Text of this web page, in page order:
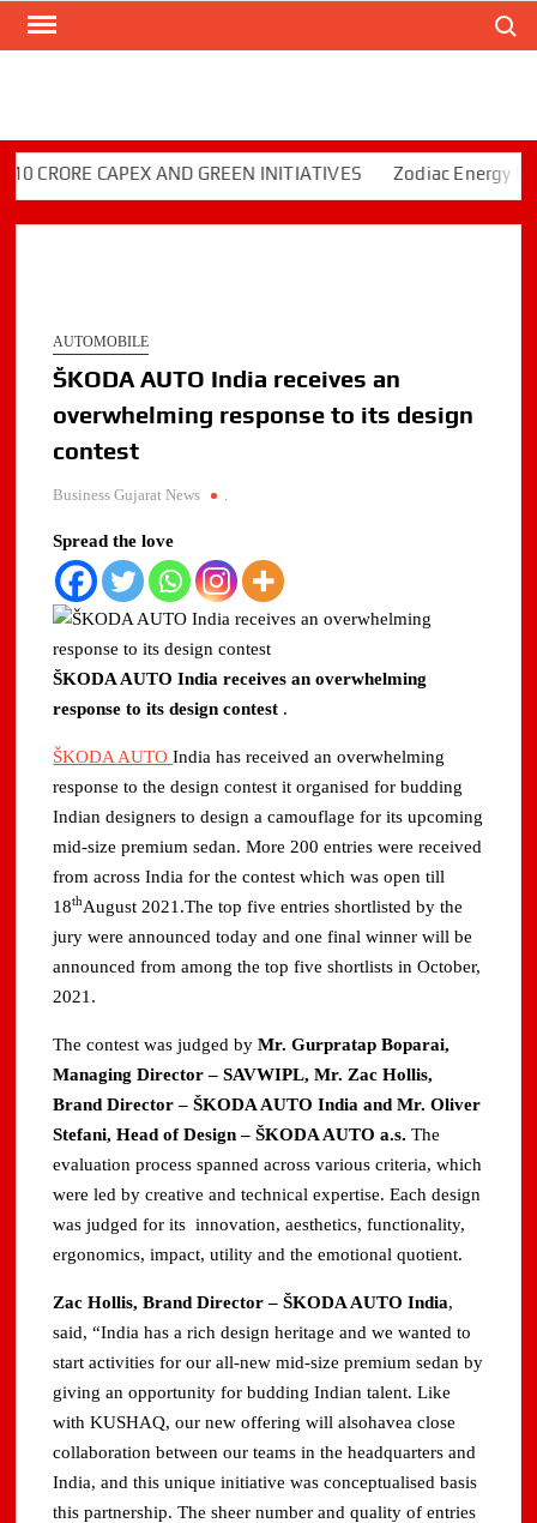
Skip
CAPEX AND GREEN INITIATIVES Zodiac Energy
AUTOMOBILE
ŠKODA AUTO India receives an
overwhelming response to its design
contest
Business Gujarat News .
Spread the love
ŠKODA AUTO India receives an overwhelming
response to its design contest .
ŠKODA AUTOIndia has received an overwhelming
response to the design contest it organised for budding
Indian designers to design a camouflage for its upcoming
mid-size premium sedan. More 200 entries were received
from across India for the contest which was open till
18thAugust 2021.The top five entries shortlisted by the
jury were announced today and one final winner will be
announced from among the top five shortlists in October,
2021.
The contest was judged byMr. Gurpratap Boparai,
Managing Director – SAVWIPL, Mr. Zac Hollis,
Brand Director – ŠKODA AUTO India and Mr. Oliver
Stefani, Head of Design – ŠKODA AUTO a.s. The
evaluation process spanned across various criteria, which
were led by creative and technical expertise. Each design
was judged for its innovation, aesthetics, functionality,
ergonomics, impact, utility and the emotional quotient.
Zac Hollis, Brand Director – ŠKODA AUTO India,
said, “India has a rich design heritage and we wanted to
start activities for our all-new mid-size premium sedan by
giving an opportunity for budding Indian talent. Like
with KUSHAQ, our new offering will alsohavea close
collaboration between our teams in the headquarters and
India, and this unique initiative was conceptualised basis
this partnership. The sheer number and quality of entries